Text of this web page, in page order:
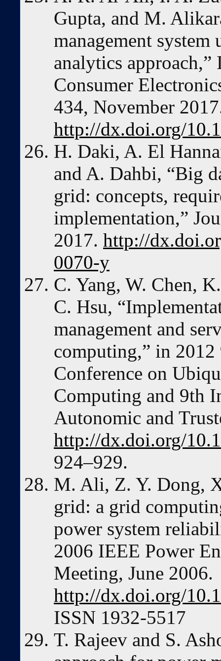
Gupta, and M.
management
analytics approach,”
Consumer
434, November
http://dx.doi.org/
H. Daki, A. El
and A. Dahbi, “Big
grid: concepts,
implementation,”
2017. http://
0070-y
C. Yang, W. Chen,
C. Hsu,
management and
computing,” in
Conference on
Computing and 9th
Autonomic and
http://dx.doi.org/
924–929.
M. Ali, Z. Y. Dong,
grid: a grid
power system
2006 IEEE Power
Meeting, June 2006.
http://dx.doi.org/
ISSN 1932-5517
T. Rajeev and S.